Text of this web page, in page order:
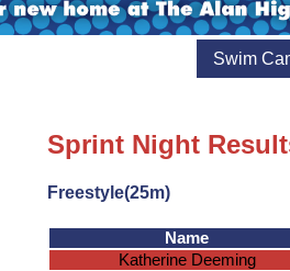
Swim
Sprint Night
Freestyle(25m)
Name
Katherine Deeming